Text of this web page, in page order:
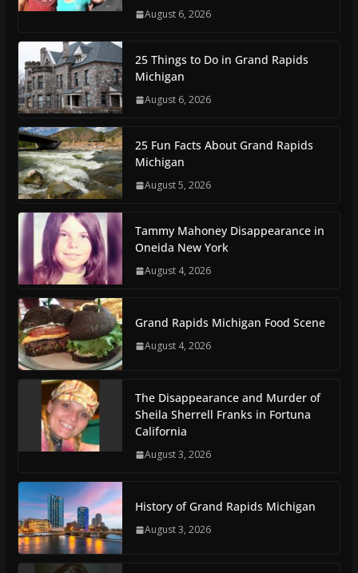
August 6, 2026
25 Things to Do in Grand Rapids
Michigan
August 6, 2026
25 Fun Facts About Grand Rapids
Michigan
August 5, 2026
Tammy Mahoney Disappearance in
Oneida New York
August 4, 2026
Grand Rapids Michigan Food Scene
August 4, 2026
The Disappearance and Murder of
Sheila Sherrell Franks in Fortuna
California
August 3, 2026
History of Grand Rapids Michigan
August 3, 2026